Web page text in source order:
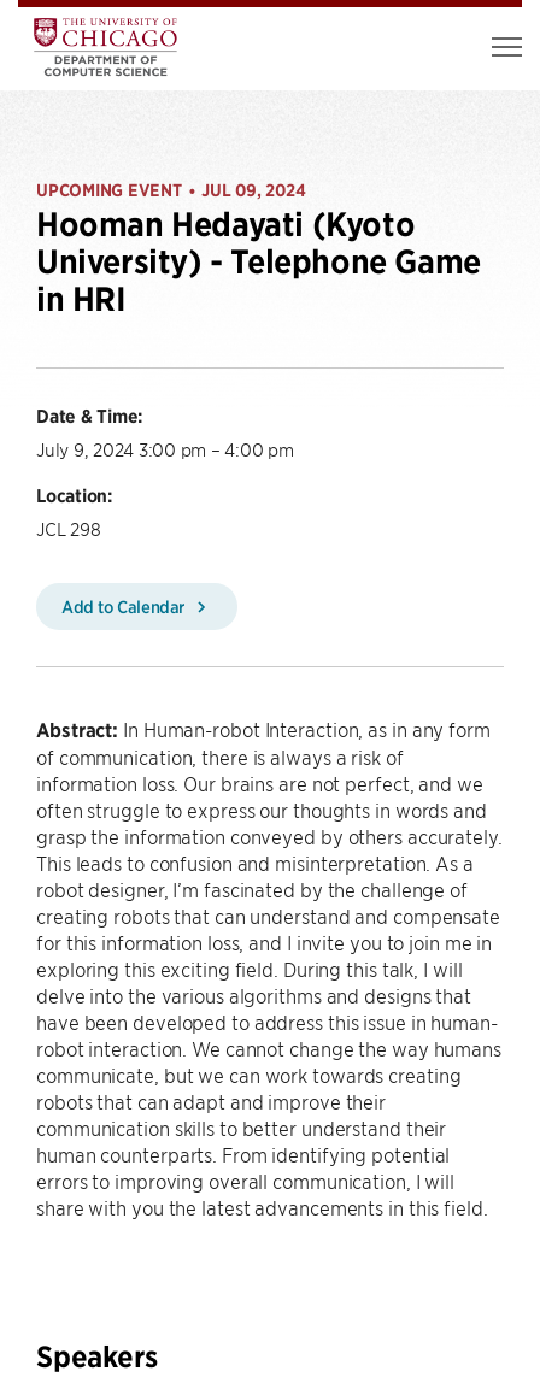
UPCOMING EVENT • JUL 09, 2024
Hooman Hedayati (Kyoto
University) - Telephone Game
in HRI
Date & Time:
July 9, 2024 3:00 pm – 4:00 pm
Location:
JCL 298
Add to Calendar
Abstract: In Human-robot Interaction, as in any form
of communication, there is always a risk of
information loss. Our brains are not perfect, and we
often struggle to express our thoughts in words and
grasp the information conveyed by others accurately.
This leads to confusion and misinterpretation. As a
robot designer, I’m fascinated by the challenge of
creating robots that can understand and compensate
for this information loss, and I invite you to join me in
exploring this exciting field. During this talk, I will
delve into the various algorithms and designs that
have been developed to address this issue in human-
robot interaction. We cannot change the way humans
communicate, but we can work towards creating
robots that can adapt and improve their
communication skills to better understand their
human counterparts. From identifying potential
errors to improving overall communication, I will
share with you the latest advancements in this field.
Speakers